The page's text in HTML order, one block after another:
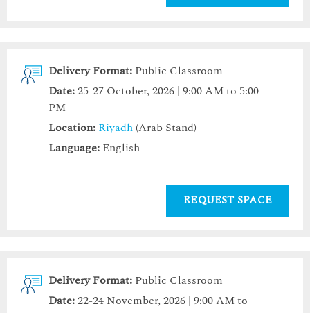
Delivery Format: Public Classroom
Date:25-27 October, 2026 | 9:00 AM to 5:00
PM
Location: Riyadh (Arab Stand)
Language: English
REQUEST SPACE
Delivery Format: Public Classroom
Date:22-24 November, 2026 | 9:00 AM to